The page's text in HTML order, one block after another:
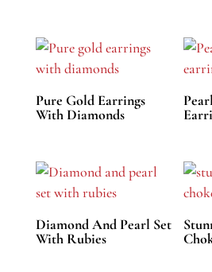
Pure Gold Earrings
With Diamonds
Diamond And Pearl Set
With Rubies